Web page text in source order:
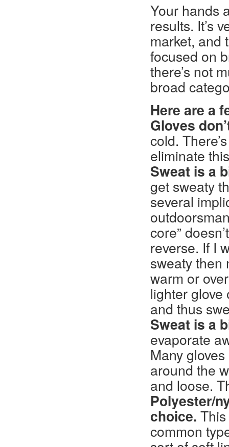
Your hands
results. It’s
market, and
focused on
there’s not
broad
Here are a
Gloves
cold.
eliminate
Sweat is a
get sweaty
several
core”
reverse. If I
sweaty then
warm or
lighter glove
and thus
Sweat is a
evaporate
Many
around the
and loose.
Polyester/
choice.
common